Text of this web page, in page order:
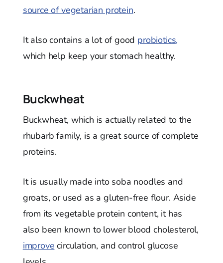
source of vegetarian protein.
It also contains a lot of good probiotics,
which help keep your stomach healthy.
Buckwheat
Buckwheat, which is actually related to the
rhubarb family, is a great source of complete
proteins.
It is usually made into soba noodles and
groats, or used as a gluten-free flour. Aside
from its vegetable protein content, it has
also been known to lower blood cholesterol,
improve circulation, and control glucose